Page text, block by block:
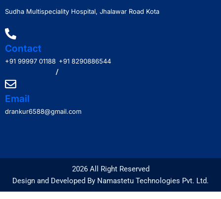
Sudha Multispeciality Hospital, Jhalawar Road Kota
Contact
+91 99997 01188
/
+91 8290886544
Email
drankur6588@gmail.com
2026 All Right Reserved
Design and Developed By Namastetu Technologies Pvt. Ltd.